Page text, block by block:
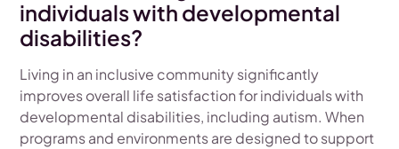
individuals with developmental
disabilities?
Living in an inclusive community significantly
improves overall life satisfaction for individuals with
developmental disabilities, including autism. When
programs and environments are designed to support